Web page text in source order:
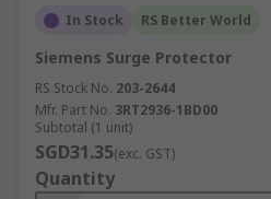
In Stock RS Better World
Siemens Surge Protector
RS Stock No. 203-2644
Mfr. Part No. 3RT2936-1BD00
Subtotal (1 unit)
SGD31.35(exc. GST)
Quantity